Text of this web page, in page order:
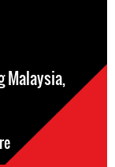
Malaysia,